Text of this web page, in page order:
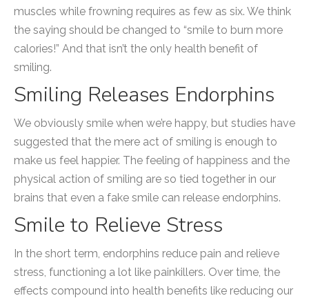
muscles while frowning requires as few as six. We think
the saying should be changed to “smile to burn more
calories!” And that isn’t the only health benefit of
smiling.
Smiling Releases Endorphins
We obviously smile when we’re happy, but studies have
suggested that the mere act of smiling is enough to
make us feel happier. The feeling of happiness and the
physical action of smiling are so tied together in our
brains that even a fake smile can release endorphins.
Smile to Relieve Stress
In the short term, endorphins reduce pain and relieve
stress, functioning a lot like painkillers. Over time, the
effects compound into health benefits like reducing our